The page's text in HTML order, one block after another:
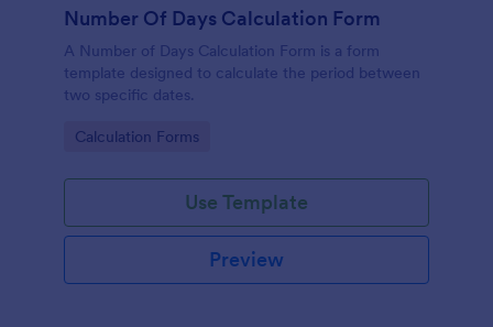
Number Of Days Calculation Form
A Number of Days Calculation Form is a form
template designed to calculate the period between
two specific dates.
Go to Category:
Calculation Forms
Use Template
Preview